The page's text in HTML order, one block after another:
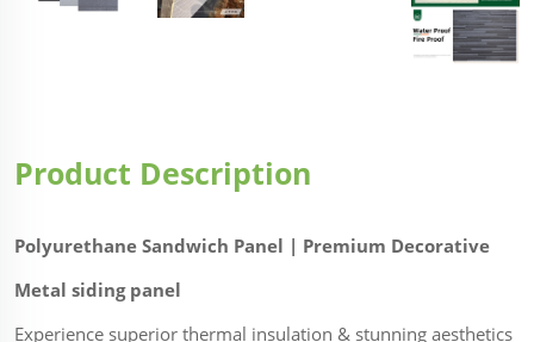
Product Description
Polyurethane Sandwich Panel | Premium Decorative
Metal siding panel
Experience superior thermal insulation & stunning aesthetics